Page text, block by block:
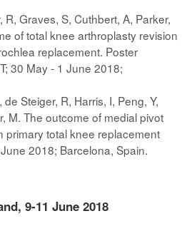
R, Graves, S, Cuthbert, A, Parker,
of total knee arthroplasty revision
replacement. Poster
30 May - 1 June 2018;
de Steiger, R, Harris, I, Peng, Y,
M. The outcome of medial pivot
primary total knee replacement
2018; Barcelona, Spain.
9-11 June 2018